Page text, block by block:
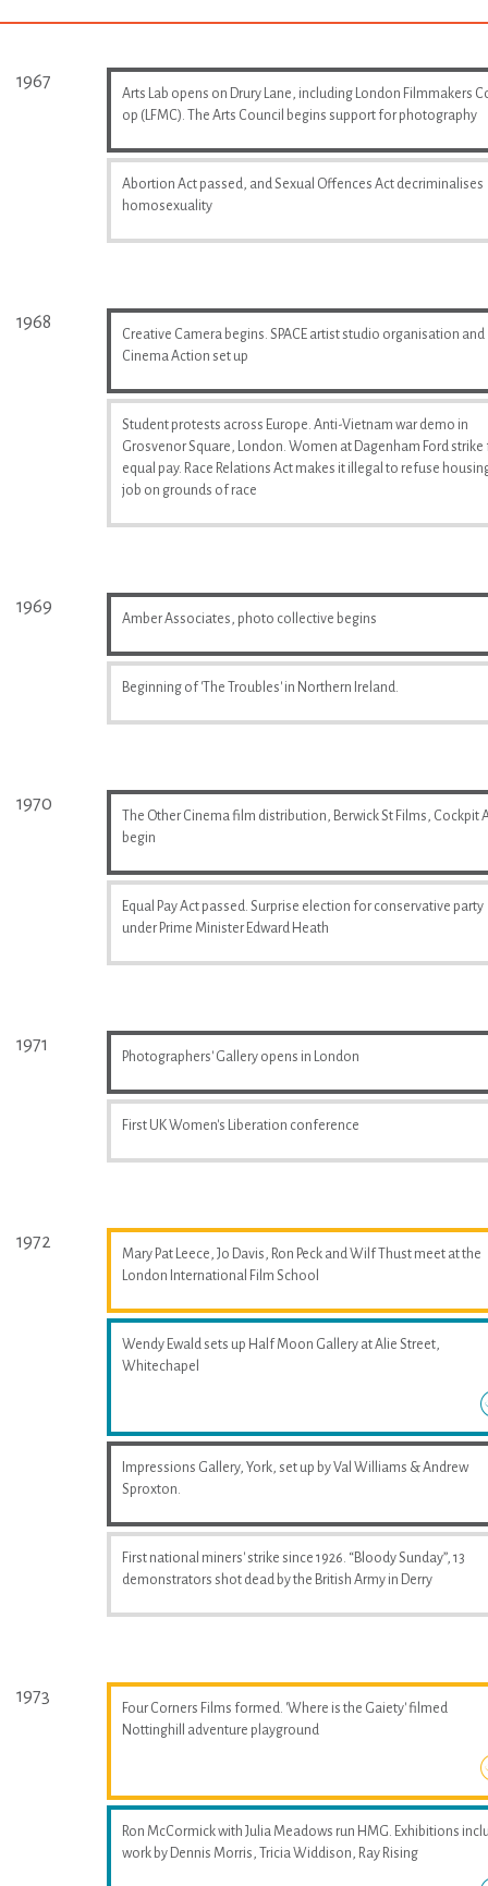
1967
Arts Lab opens on Drury Lane, including London Filmmakers
op (LFMC). The Arts Council begins support for photography
Abortion Act passed, and Sexual Offences Act decriminalises
homosexuality
1968
Creative Camera begins. SPACE artist studio organisation and
Cinema Action set up
Student protests across Europe. Anti-Vietnam war demo in
Grosvenor Square, London. Women at Dagenham Ford strike
equal pay. Race Relations Act makes it illegal to refuse
job on grounds of race
1969
Amber Associates, photo collective begins
Beginning of 'The Troubles' in Northern Ireland.
1970
The Other Cinema film distribution, Berwick St Films, Cockpit
begin
Equal Pay Act passed. Surprise election for conservative party
under Prime Minister Edward Heath
1971
Photographers' Gallery opens in London
First UK Women's Liberation conference
1972
Mary Pat Leece, Jo Davis, Ron Peck and Wilf Thust meet at the
London International Film School
Wendy Ewald sets up Half Moon Gallery at Alie Street,
Whitechapel
Impressions Gallery, York, set up by Val Williams & Andrew
Sproxton.
First national miners' strike since 1926. “Bloody Sunday”, 13
demonstrators shot dead by the British Army in Derry
1973
Four Corners Films formed. 'Where is the Gaiety' filmed
Nottinghill adventure playground
Ron McCormick with Julia Meadows run HMG. Exhibitions
work by Dennis Morris, Tricia Widdison, Ray Rising